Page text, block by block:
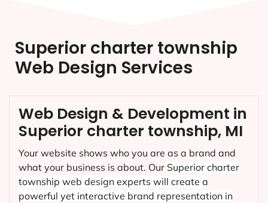
Superior charter township
Web Design Services
Web Design & Development in
Superior charter township, MI
Your website shows who you are as a brand and
what your business is about. Our Superior charter
township web design experts will create a
powerful yet interactive brand representation in